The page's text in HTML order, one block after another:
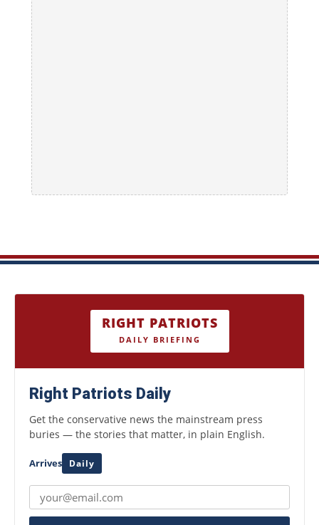
RIGHT PATRIOTS
DAILY BRIEFING
Right Patriots Daily
Get the conservative news the mainstream press
buries — the stories that matter, in plain English.
Arrives Daily